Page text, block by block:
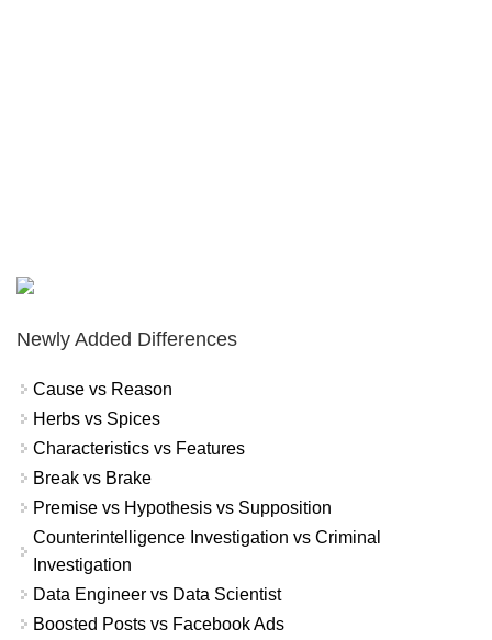
Newly Added Differences
Cause vs Reason
Herbs vs Spices
Characteristics vs Features
Break vs Brake
Premise vs Hypothesis vs Supposition
Counterintelligence Investigation vs Criminal
Investigation
Data Engineer vs Data Scientist
Boosted Posts vs Facebook Ads